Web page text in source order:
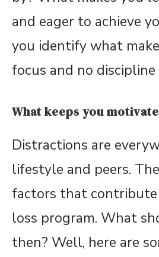
and eager to achieve
you identify what
focus and no
What keeps you
Distractions are
lifestyle and peers.
factors that
loss program. What
then? Well, here are